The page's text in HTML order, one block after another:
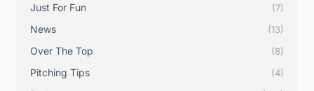
Just For Fun (7)
News (13)
Over The Top (8)
Pitching Tips (4)